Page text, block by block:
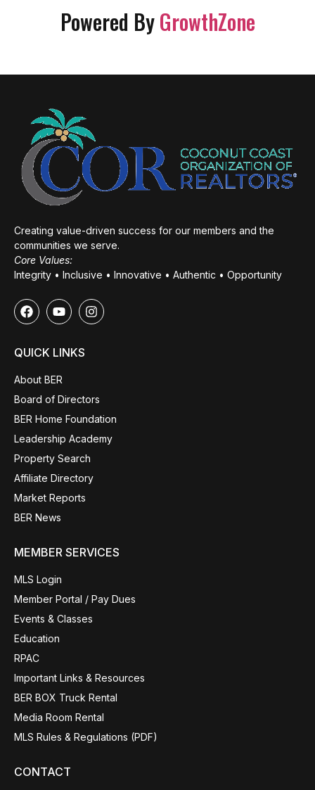
Powered ByGrowthZone
Creating value-driven success for our members and the
communities we serve.
Core Values:
Integrity • Inclusive • Innovative • Authentic • Opportunity
QUICK LINKS
About BER
Board of Directors
BER Home Foundation
Leadership Academy
Property Search
Affiliate Directory
Market Reports
BER News
MEMBER SERVICES
MLS Login
Member Portal / Pay Dues
Events & Classes
Education
RPAC
Important Links & Resources
BER BOX Truck Rental
Media Room Rental
MLS Rules & Regulations (PDF)
CONTACT